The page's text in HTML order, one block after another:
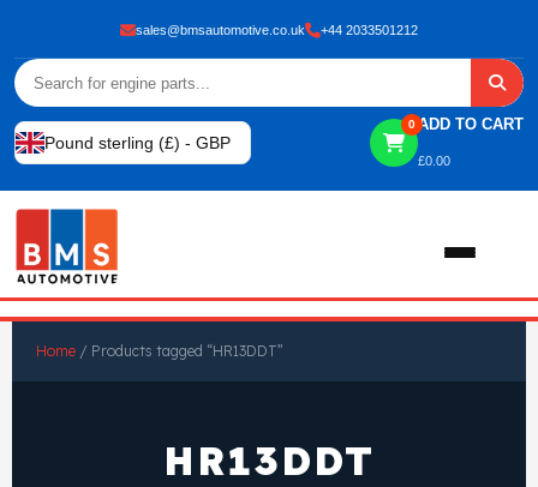
sales@bmsautomotive.co.uk +44 2033501212
Pound sterling (£) - GBP
0 ADD TO CART
£0.00
Home / Products tagged “HR13DDT”
HR13DDT